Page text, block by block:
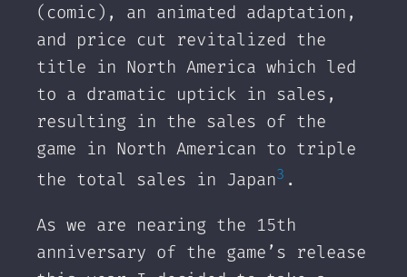
(comic), an animated adaptation,
and price cut revitalized the
title in North America which led
to a dramatic uptick in sales,
resulting in the sales of the
game in North American to triple
the total sales in Japan3 .
‌As we are nearing the 15th
anniversary of the game’s release